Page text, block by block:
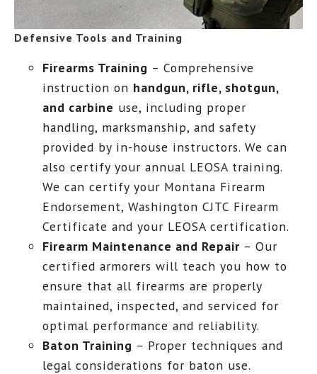
Defensive Tools and Training
Firearms Training – Comprehensive
instruction on handgun, rifle, shotgun,
and carbine use, including proper
handling, marksmanship, and safety
provided by in-house instructors. We can
also certify your annual LEOSA training.
We can certify your Montana Firearm
Endorsement, Washington CJTC Firearm
Certificate and your LEOSA certification.
Firearm Maintenance and Repair – Our
certified armorers will teach you how to
ensure that all firearms are properly
maintained, inspected, and serviced for
optimal performance and reliability.
Baton Training – Proper techniques and
legal considerations for baton use.